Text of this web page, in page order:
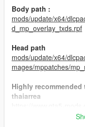
Body path :
mods/update/x64/
d_mp_overlay_txds.rpf
Head path
mods/update/x64/
mages/mppatches/
Highly
thaiarrea